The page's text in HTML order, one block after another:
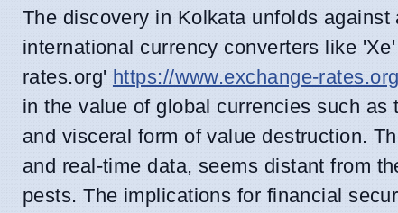
The discovery in Kolkata unfolds
international currency converters like 'Xe'
rates.org' https://www.exchange-
in the value of global currencies such
and visceral form of value destruction.
and real-time data, seems distant from
pests. The implications for financial